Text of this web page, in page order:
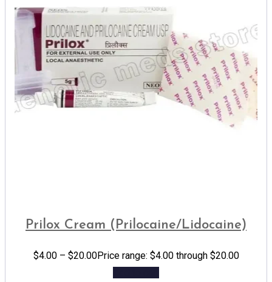
Prilox Cream (Prilocaine/Lidocaine)
$4.00 – $20.00Price range: $4.00 through $20.00